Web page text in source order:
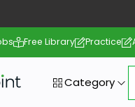
Free Library Practice
Category